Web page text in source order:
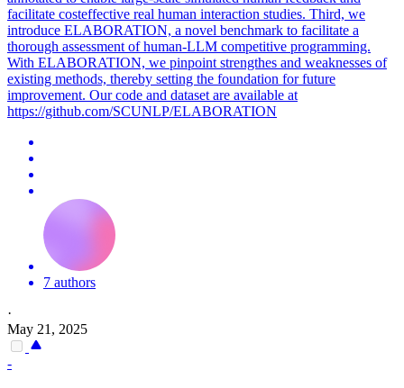
facilitate costeffective real human interaction studies. Third, we
introduce ELABORATION, a novel benchmark to facilitate a
thorough assessment of human-LLM competitive programming.
With ELABORATION, we pinpoint strengthes and weaknesses of
existing methods, thereby setting the foundation for future
improvement. Our code and dataset are available at
https://github.com/SCUNLP/ELABORATION
7 authors
·
May 21, 2025
-